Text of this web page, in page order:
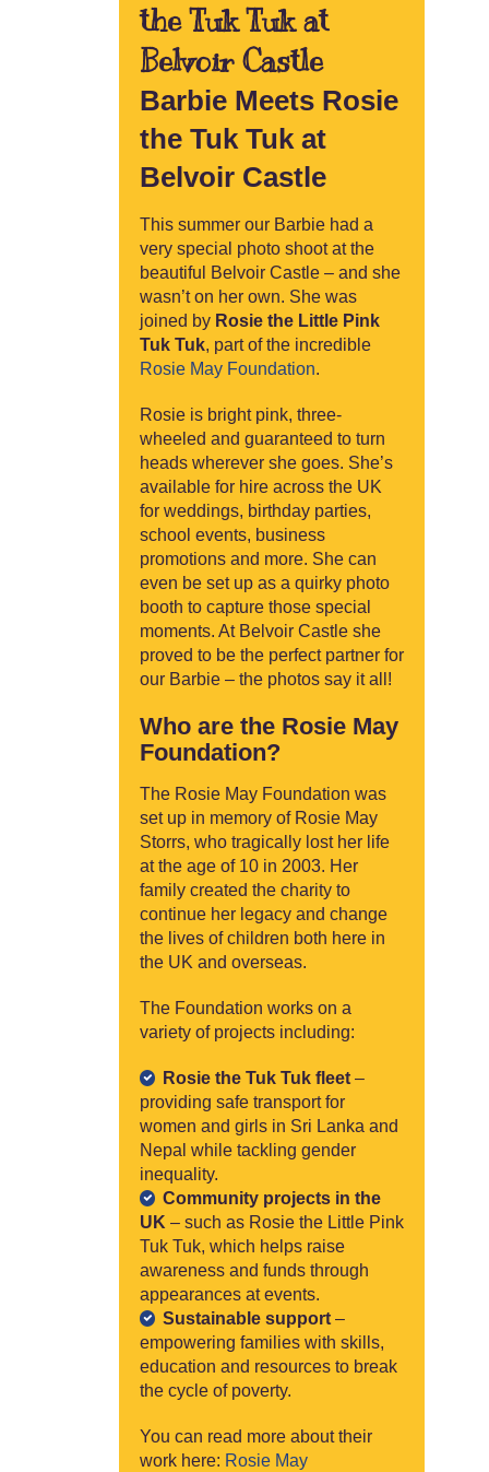
the Tuk Tuk at
Belvoir Castle
Barbie Meets Rosie
the Tuk Tuk at
Belvoir Castle
This summer our Barbie had a
very special photo shoot at the
beautiful Belvoir Castle – and she
wasn’t on her own. She was
joined by Rosie the Little Pink
Tuk Tuk, part of the incredible
Rosie May Foundation.
Rosie is bright pink, three-
wheeled and guaranteed to turn
heads wherever she goes. She’s
available for hire across the UK
for weddings, birthday parties,
school events, business
promotions and more. She can
even be set up as a quirky photo
booth to capture those special
moments. At Belvoir Castle she
proved to be the perfect partner for
our Barbie – the photos say it all!
Who are the Rosie May
Foundation?
The Rosie May Foundation was
set up in memory of Rosie May
Storrs, who tragically lost her life
at the age of 10 in 2003. Her
family created the charity to
continue her legacy and change
the lives of children both here in
the UK and overseas.
The Foundation works on a
variety of projects including:
Rosie the Tuk Tuk fleet –
providing safe transport for
women and girls in Sri Lanka and
Nepal while tackling gender
inequality.
Community projects in the
UK – such as Rosie the Little Pink
Tuk Tuk, which helps raise
awareness and funds through
appearances at events.
Sustainable support –
empowering families with skills,
education and resources to break
the cycle of poverty.
You can read more about their
work here: Rosie May